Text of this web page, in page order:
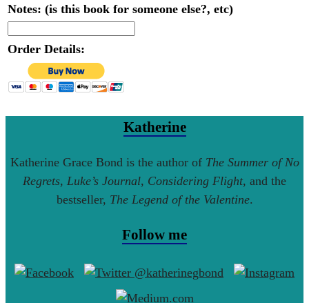
Notes: (is this book for someone else?, etc)
Order Details:
Katherine
Katherine Grace Bond is the author of The Summer of No
Regrets, Luke’s Journal, Considering Flight, and the
bestseller, The Legend of the Valentine.
Follow me